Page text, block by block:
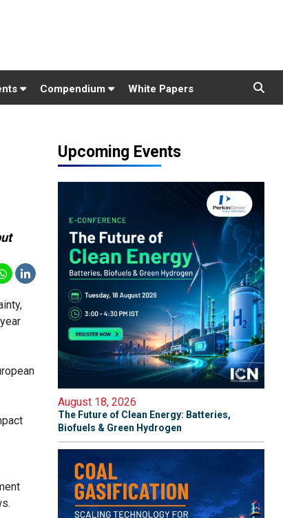
Compendium White Papers
Upcoming Events
August 18, 2026
The Future of Clean Energy: Batteries,
Biofuels & Green Hydrogen